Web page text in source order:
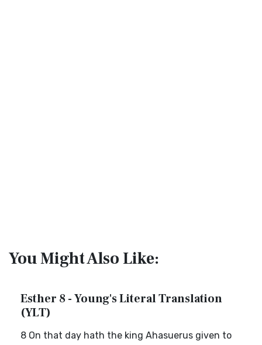
You Might Also Like:
Esther 8 - Young's Literal Translation
(YLT)
8 On that day hath the king Ahasuerus given to